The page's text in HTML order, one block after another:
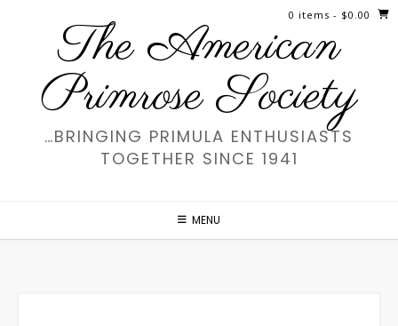
The American
Primrose Society
…BRINGING PRIMULA ENTHUSIASTS
TOGETHER SINCE 1941
MENU
0 items - $0.00